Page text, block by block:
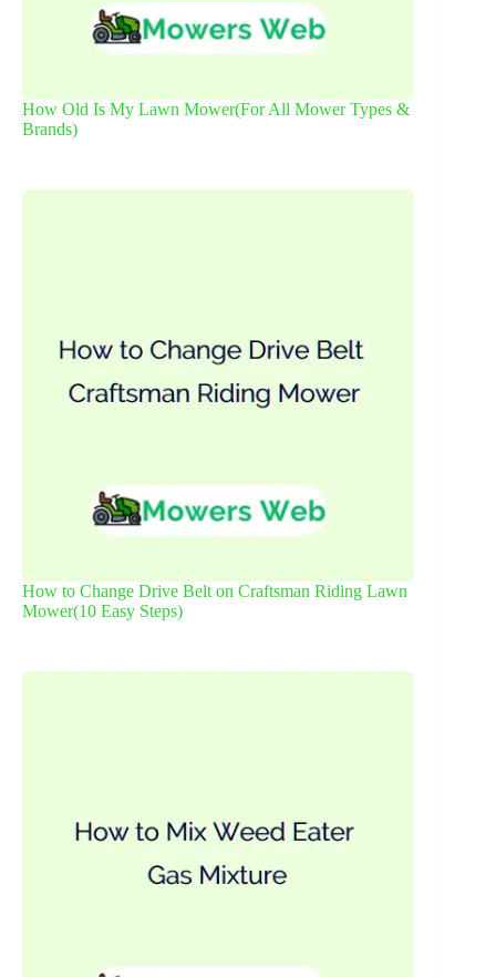
How Old Is My Lawn Mower(For All Mower Types &
Brands)
How to Change Drive Belt on Craftsman Riding Lawn
Mower(10 Easy Steps)